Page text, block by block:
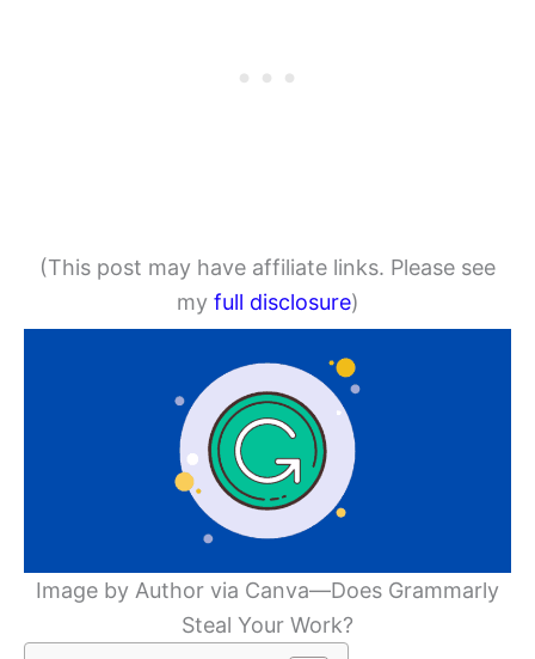
(This post may have affiliate links. Please see
my full disclosure)
Image by Author via Canva—Does Grammarly
Steal Your Work?